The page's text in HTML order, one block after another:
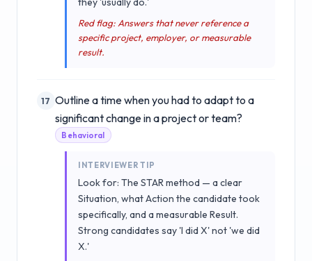
Red flag: Answers that never reference a
specific project, employer, or measurable
result.
17 Outline a time when you had to adapt to a
significant change in a project or team?
Behavioral
INTERVIEWER TIP
Look for: The STAR method — a clear
Situation, what Action the candidate took
specifically, and a measurable Result.
Strong candidates say 'I did X' not 'we did
X.'